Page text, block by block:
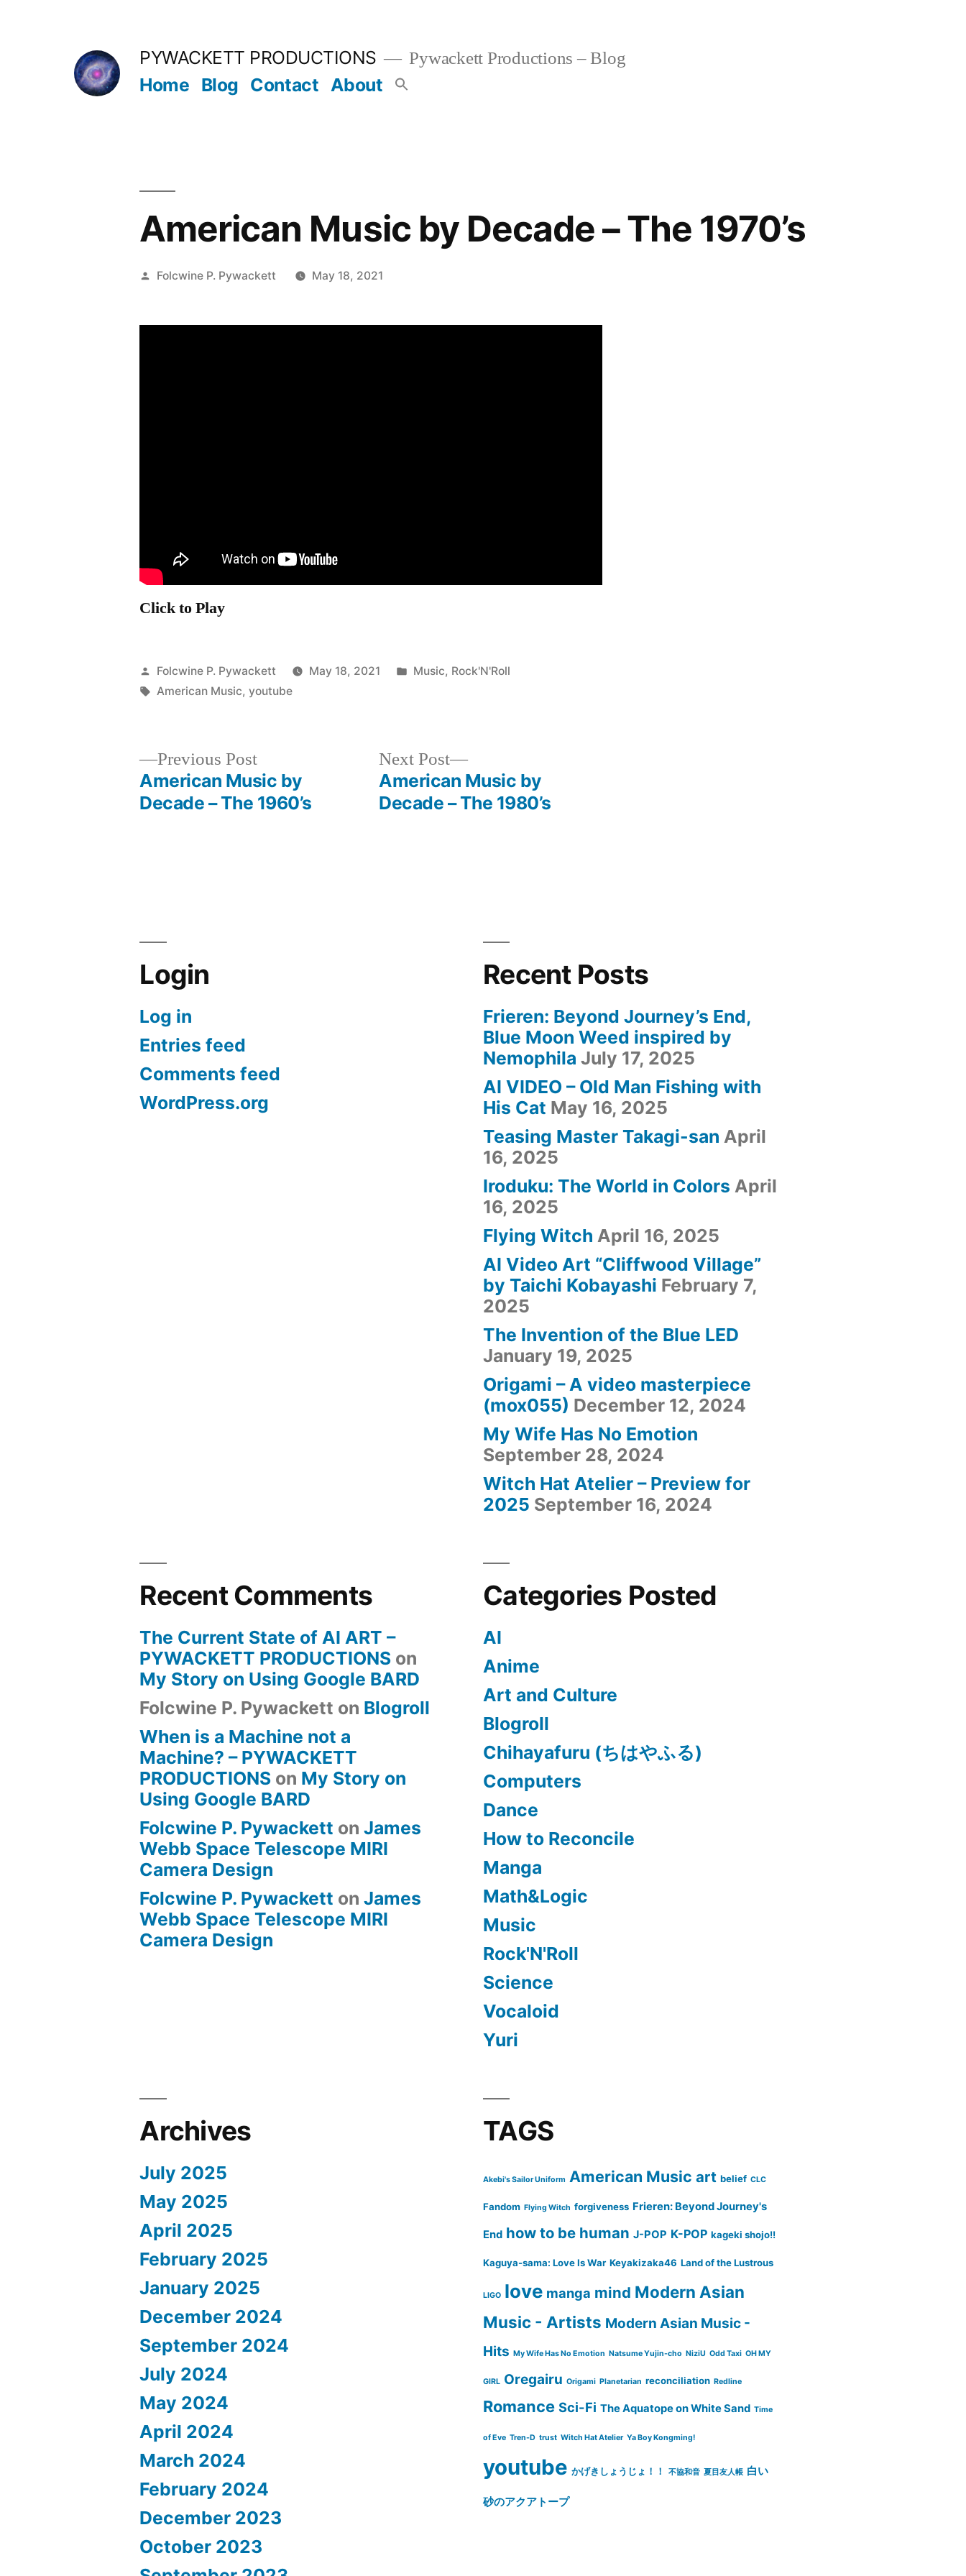
PYWACKETT PRODUCTIONS Pywackett Productions – Blog
Home Blog Contact About
American Music by Decade – The 1970’s
Posted
Folcwine P. Pywackett May 18, 2021
Click to Play
Posted
by
Folcwine P. Pywackett May 18, 2021
Posted
Music, Rock'N'Roll
Tags:
American Music,youtube
Previous PostPrevious
post:
American Music by
Decade – The 1960’s
Next Post
Next
post:
American Music by
Decade – The 1980’s
Login
Log in
Entries feed
Comments feed
WordPress.org
Recent Posts
Frieren: Beyond Journey’s End,
Blue Moon Weed inspired by
Nemophila July 17, 2025
AI VIDEO – Old Man Fishing with
His Cat May 16, 2025
Teasing Master Takagi-san April
16, 2025
Iroduku: The World in Colors April
16, 2025
Flying Witch April 16, 2025
AI Video Art “Cliffwood Village”
by Taichi Kobayashi February 7,
2025
The Invention of the Blue LED
January 19, 2025
Origami – A video masterpiece
(mox055) December 12, 2024
My Wife Has No Emotion
September 28, 2024
Witch Hat Atelier – Preview for
2025 September 16, 2024
Recent Comments
The Current State of AI ART –
PYWACKETT PRODUCTIONS on
My Story on Using Google BARD
Folcwine P. Pywackett on Blogroll
When is a Machine not a
Machine? – PYWACKETT
PRODUCTIONS on My Story on
Using Google BARD
Folcwine P. Pywackett onJames
Webb Space Telescope MIRI
Camera Design
Folcwine P. Pywackett onJames
Webb Space Telescope MIRI
Camera Design
Categories Posted
AI
Anime
Art and Culture
Blogroll
Chihayafuru (ちはやふる)
Computers
Dance
How to Reconcile
Manga
Math&Logic
Music
Rock'N'Roll
Science
Vocaloid
Yuri
Archives
July 2025
May 2025
April 2025
February 2025
January 2025
December 2024
September 2024
July 2024
May 2024
April 2024
March 2024
February 2024
December 2023
October 2023
TAGS
Akebi's Sailor Uniform American Music art belief CLC
Fandom Flying Witch forgiveness Frieren: Beyond Journey's
End how to be human J-POP K-POP kageki shojo!!
Kaguya-sama: Love Is War Keyakizaka46 Land of the Lustrous
LIGO love manga mind Modern Asian
Music - Artists Modern Asian Music -
Hits My Wife Has No Emotion Natsume Yujin-cho NiziU Odd Taxi OH MY
GIRL Oregairu Origami Planetarian reconciliation Redline
Romance Sci-Fi The Aquatope on White Sand Time
of Eve Tren-D trust Witch Hat Atelier Ya Boy Kongming!
youtube かげきしょうじょ！！ 不協和音 夏目友人帳 白い
砂のアクアトープ